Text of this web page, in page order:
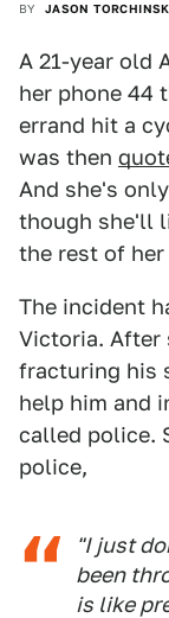
BY JASON
A 21-year old
her phone 44
errand hit a
was then
And she's
though she'll
the rest of
The incident
Victoria. After
fracturing his
help him and
called police.
police,
"I just
been
is like